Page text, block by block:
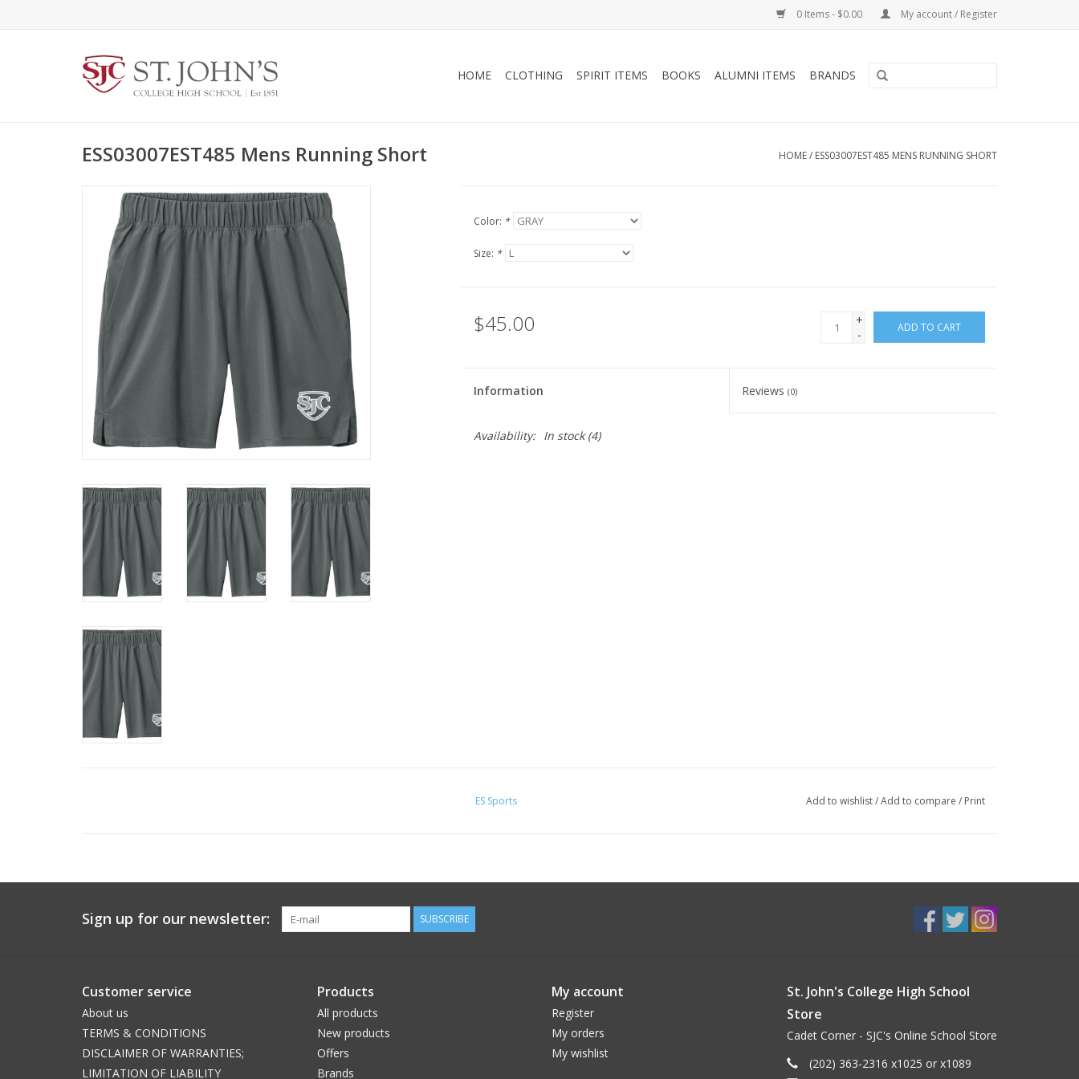
0 Items - $0.00 My account / Register
HOME CLOTHING SPIRIT ITEMS BOOKS ALUMNI ITEMS BRANDS
ESS03007EST485 Mens Running Short HOME/ ESS03007EST485 MENS RUNNING SHORT
Color: *
Size: *
$45.00
+
-
ADD TO CART
Information Reviews(0)
Availability: In stock(4)
ES Sports Add to wishlist/Add to compare / Print
Sign up for our newsletter: SUBSCRIBE
Customer service
About us
TERMS & CONDITIONS
DISCLAIMER OF WARRANTIES;
LIMITATION OF LIABILITY
Products
All products
New products
Offers
Brands
My account
Register
My orders
My wishlist
St. John's College High School
Store
Cadet Corner - SJC's Online School Store
(202) 363-2316 x1025 or x1089